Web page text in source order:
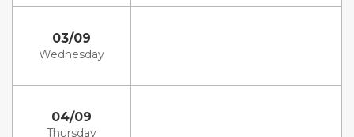
03/09
Wednesday
04/09
Thursday